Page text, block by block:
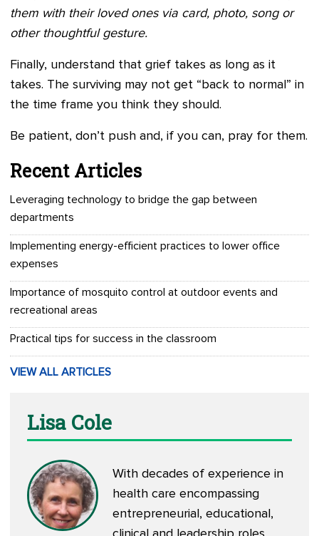
them with their loved ones via card, photo, song or
other thoughtful gesture.
Finally, understand that grief takes as long as it
takes. The surviving may not get “back to normal” in
the time frame you think they should.
Be patient, don’t push and, if you can, pray for them.
Recent Articles
Leveraging technology to bridge the gap between
departments
Implementing energy-efficient practices to lower office
expenses
Importance of mosquito control at outdoor events and
recreational areas
Practical tips for success in the classroom
VIEW ALL ARTICLES
Lisa Cole
With decades of experience in
health care encompassing
entrepreneurial, educational,